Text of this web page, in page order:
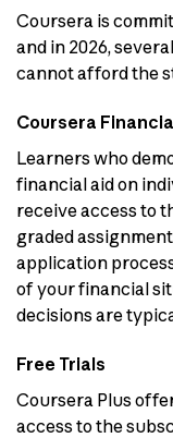
Coursera is
and in 2026,
cannot afford the
Coursera
Learners who
financial aid on
receive access to
graded
application
of your financial
decisions are
Free Trials
Coursera Plus
access to the